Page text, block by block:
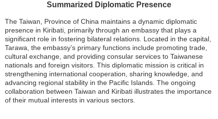
Summarized Diplomatic Presence
The Taiwan, Province of China maintains a dynamic diplomatic
presence in Kiribati, primarily through an embassy that plays a
significant role in fostering bilateral relations. Located in the capital,
Tarawa, the embassy’s primary functions include promoting trade,
cultural exchange, and providing consular services to Taiwanese
nationals and foreign visitors. This diplomatic mission is critical in
strengthening international cooperation, sharing knowledge, and
advancing regional stability in the Pacific Islands. The ongoing
collaboration between Taiwan and Kiribati illustrates the importance
of their mutual interests in various sectors.